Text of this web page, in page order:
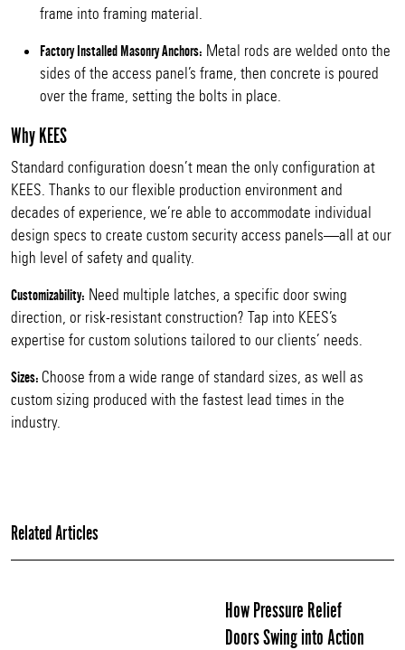
frame into framing material.
Factory Installed Masonry Anchors: Metal rods are welded onto the
sides of the access panel’s frame, then concrete is poured
over the frame, setting the bolts in place.
Why KEES
Standard configuration doesn’t mean the only configuration at
KEES. Thanks to our flexible production environment and
decades of experience, we’re able to accommodate individual
design specs to create custom security access panels—all at our
high level of safety and quality.
Customizability: Need multiple latches, a specific door swing
direction, or risk-resistant construction? Tap into KEES’s
expertise for custom solutions tailored to our clients’ needs.
Sizes: Choose from a wide range of standard sizes, as well as
custom sizing produced with the fastest lead times in the
industry.
Related Articles
How Pressure Relief
Doors Swing into Action